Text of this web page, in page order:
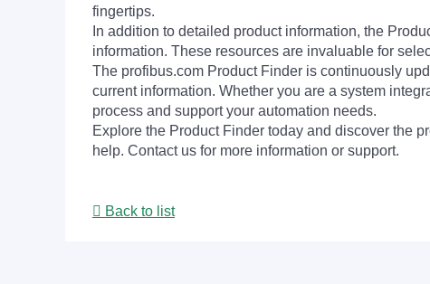
fingertips.
In addition to detailed product information, the
information. These resources are invaluable for
The profibus.com Product Finder is continuously
current information. Whether you are a system
process and support your automation needs.
Explore the Product Finder today and discover the
help. Contact us for more information or support.
Back to list